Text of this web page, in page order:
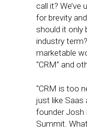
call it?
for brevity
should it only
industry
marketable
“CRM” and
“CRM is too
just like Saas
founder Josh
Summit.